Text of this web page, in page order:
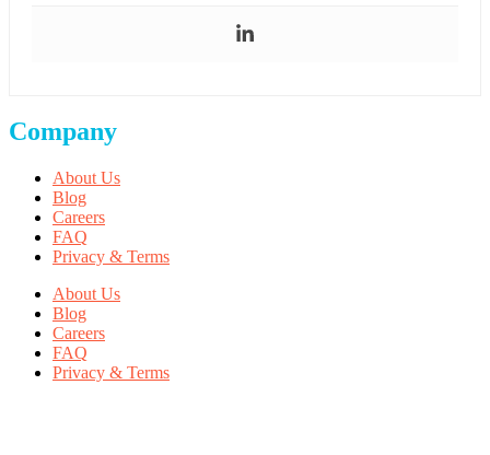
Company
About Us
Blog
Careers
FAQ
Privacy & Terms
About Us
Blog
Careers
FAQ
Privacy & Terms